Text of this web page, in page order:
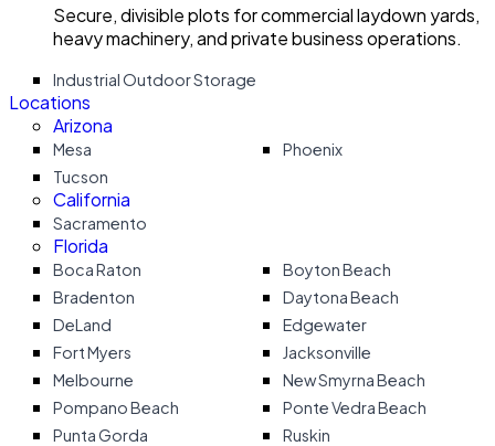
Secure, divisible plots for commercial laydown yards,
heavy machinery, and private business operations.
Industrial Outdoor Storage
Locations
Arizona
Mesa
Phoenix
Tucson
California
Sacramento
Florida
Boca Raton
Boyton Beach
Bradenton
Daytona Beach
DeLand
Edgewater
Fort Myers
Jacksonville
Melbourne
New Smyrna Beach
Pompano Beach
Ponte Vedra Beach
Punta Gorda
Ruskin